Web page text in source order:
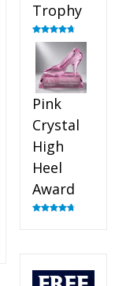
Trophy
Rated4.88
out of 5
Pink
Crystal
High
Heel
Award